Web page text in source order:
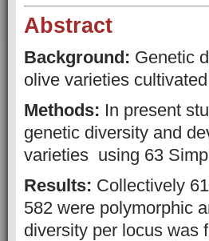
Abstract
Background: Genetic
olive varieties
Methods: In present
genetic diversity and
varieties using 63
Results: Collectively
582 were polymorphic
diversity per locus was